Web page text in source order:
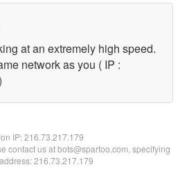
at an extremely high speed.
network as you ( IP :
IP:216.73.217.179
contact us at bots@spartoo.com, specifying
216.73.217.179